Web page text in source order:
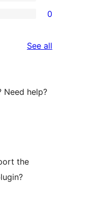
0
See all
Need help?
the